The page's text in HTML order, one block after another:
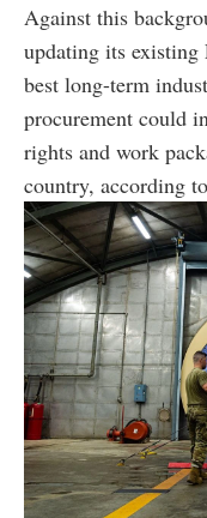
Against this
updating its
best long-term
procurement could
rights and work
country, according